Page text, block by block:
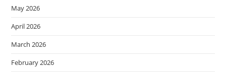
May 2026
April 2026
March 2026
February 2026